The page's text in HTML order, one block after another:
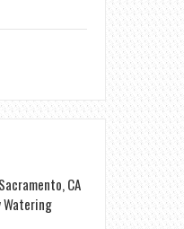
CA
Watering